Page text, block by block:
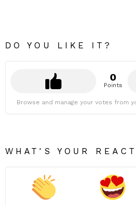
DO YOU LIKE IT?
0
Points
Browse and manage your votes from
WHAT'S YOUR